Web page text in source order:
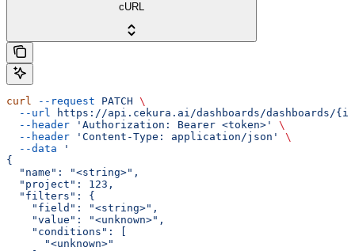
cURL
curl --request PATCH \
  --url
https://api.cekura.ai/dashboards/dashboards/
  --header
'Authorization: Bearer <token>'
\
  --header
'Content-Type: application/json'
\
  --data
'
{
  "name": "<string>",
  "project": 123,
  "filters": {
    "field": "<string>",
    "value": "<unknown>",
    "conditions": [
      "<unknown>"